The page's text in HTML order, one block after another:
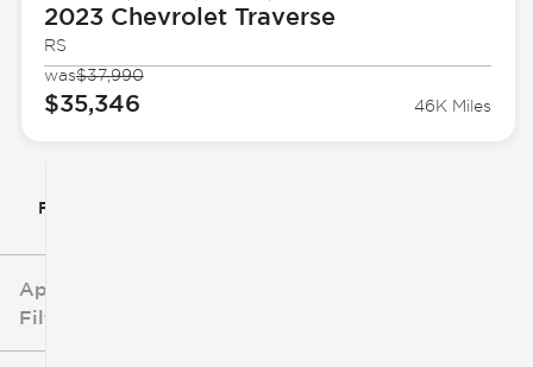
Filter By
Applied
Filters
2023 ChevroletTraverse
RS
was$37,990
$35,346 46K Miles